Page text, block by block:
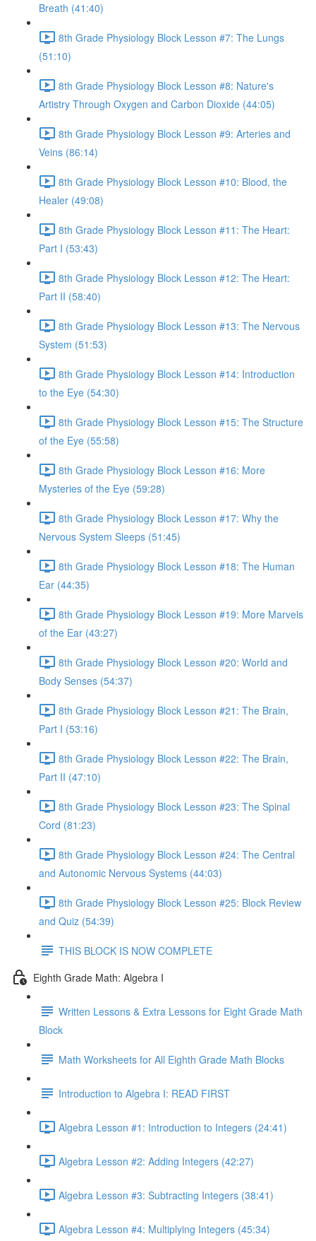
Breath (41:40)
8th Grade Physiology Block Lesson #7: The Lungs
(51:10)
8th Grade Physiology Block Lesson #8: Nature's
Artistry Through Oxygen and Carbon Dioxide (44:05)
8th Grade Physiology Block Lesson #9: Arteries and
Veins (86:14)
8th Grade Physiology Block Lesson #10: Blood, the
Healer (49:08)
8th Grade Physiology Block Lesson #11: The Heart:
Part I (53:43)
8th Grade Physiology Block Lesson #12: The Heart:
Part II (58:40)
8th Grade Physiology Block Lesson #13: The Nervous
System (51:53)
8th Grade Physiology Block Lesson #14: Introduction
to the Eye (54:30)
8th Grade Physiology Block Lesson #15: The Structure
of the Eye (55:58)
8th Grade Physiology Block Lesson #16: More
Mysteries of the Eye (59:28)
8th Grade Physiology Block Lesson #17: Why the
Nervous System Sleeps (51:45)
8th Grade Physiology Block Lesson #18: The Human
Ear (44:35)
8th Grade Physiology Block Lesson #19: More Marvels
of the Ear (43:27)
8th Grade Physiology Block Lesson #20: World and
Body Senses (54:37)
8th Grade Physiology Block Lesson #21: The Brain,
Part I (53:16)
8th Grade Physiology Block Lesson #22: The Brain,
Part II (47:10)
8th Grade Physiology Block Lesson #23: The Spinal
Cord (81:23)
8th Grade Physiology Block Lesson #24: The Central
and Autonomic Nervous Systems (44:03)
8th Grade Physiology Block Lesson #25: Block Review
and Quiz (54:39)
THIS BLOCK IS NOW COMPLETE
Eighth Grade Math: Algebra I
Written Lessons & Extra Lessons for Eight Grade Math
Block
Math Worksheets for All Eighth Grade Math Blocks
Introduction to Algebra I: READ FIRST
Algebra Lesson #1: Introduction to Integers (24:41)
Algebra Lesson #2: Adding Integers (42:27)
Algebra Lesson #3: Subtracting Integers (38:41)
Algebra Lesson #4: Multiplying Integers (45:34)